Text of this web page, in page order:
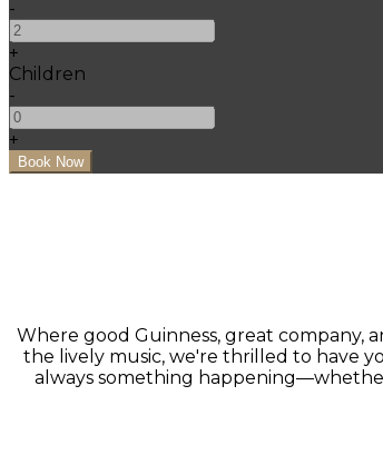
-
+
Children
-
+
Where good Guinness, great company,
the lively music, we're thrilled to have
always something